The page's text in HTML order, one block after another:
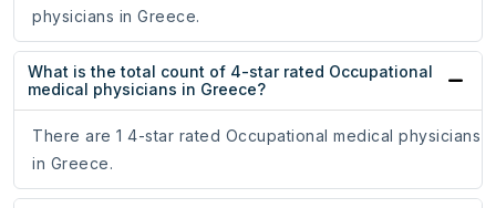
physicians in Greece.
What is the total count of 4-star rated Occupational
medical physicians in Greece?
There are 1 4-star rated Occupational medical physicians
in Greece.